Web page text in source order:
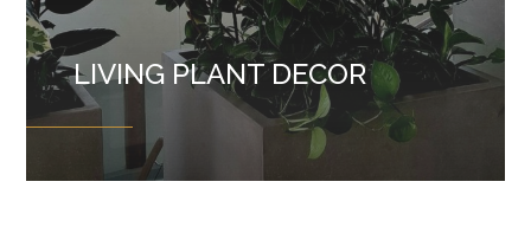
LIVING PLANT DECOR